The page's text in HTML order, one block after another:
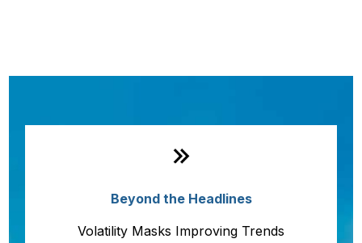
Monthly Quick Hits
Beyond the Headlines
Volatility Masks Improving Trends